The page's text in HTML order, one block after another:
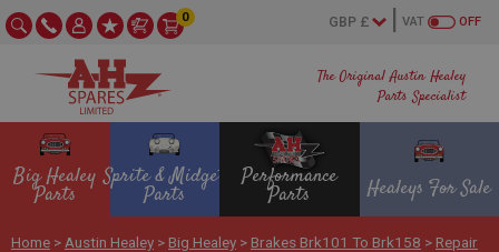
The Original Austin Healey
Parts Specialist
OFF
VAT
0
Big Healey
Parts
Sprite & Midget
Parts
Performance
Parts Healeys For Sale
Home > Austin Healey > Big Healey > Brakes Brk101 To Brk158 > Repair